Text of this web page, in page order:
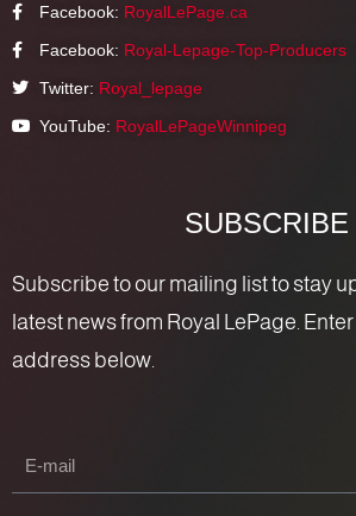
Facebook: RoyalLePage.ca
Facebook: Royal-Lepage-Top-Producers
Twitter: Royal_lepage
YouTube: RoyalLePageWinnipeg
SUBSCRIBE
Subscribe to our mailing list to stay
latest news from Royal LePage.
address below.